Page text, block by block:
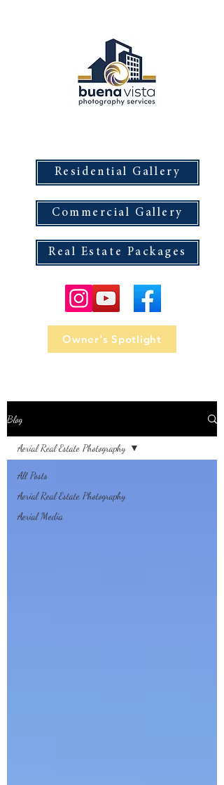
Residential Gallery
Real Estate Packages
Commercial Gallery
Owner's Spotlight
Blog
All Posts
Aerial Real Estate Photography
Aerial Media
Aerial Real Estate Photography